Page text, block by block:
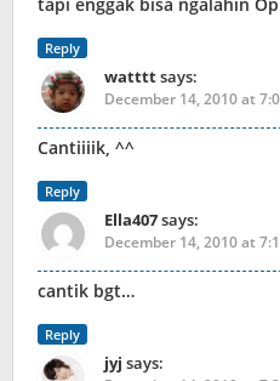
tapi enggak bisa ngalahin
Reply
wattttsays:
December 14, 2010 at
Cantiiiik, ^^
Reply
Ella407says:
December 14, 2010 at
cantik bgt…
Reply
jyj says: